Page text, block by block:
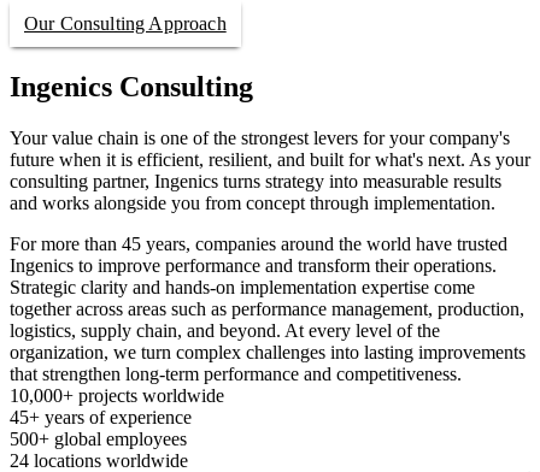
Our Consulting Approach
Ingenics Consulting
Your value chain is one of the strongest levers for your company's
future when it is efficient, resilient, and built for what's next. As your
consulting partner, Ingenics turns strategy into measurable results
and works alongside you from concept through implementation.
For more than 45 years, companies around the world have trusted
Ingenics to improve performance and transform their operations.
Strategic clarity and hands-on implementation expertise come
together across areas such as performance management, production,
logistics, supply chain, and beyond. At every level of the
organization, we turn complex challenges into lasting improvements
that strengthen long-term performance and competitiveness.
10,000+ projects worldwide
45+ years of experience
500+ global employees
24 locations worldwide